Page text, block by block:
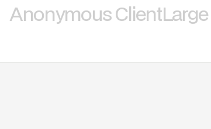
Anonymous Client